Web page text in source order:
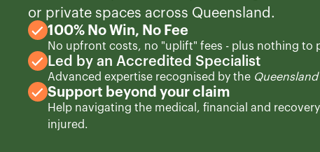
or private spaces across Queensland.
100% No Win, No Fee
No upfront costs, no "uplift" fees - plus nothing to
Led by an Accredited Specialist
Advanced expertise recognised by the
Support beyond your claim
Help navigating the medical, financial and
injured.